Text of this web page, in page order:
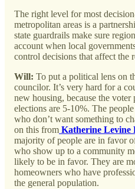
The right level for most
metropolitan areas is a
state guardrails make sure
account when local
control decisions that affect the
Will: To put a political lens on
councilor. It’s very hard for a
new housing, because the
elections are 5-10%. The
who don’t want something to
on this from Katherine Levine
majority of people are in favor
who show up to a community
likely to be in favor. They are
homeowners who have
the general population.